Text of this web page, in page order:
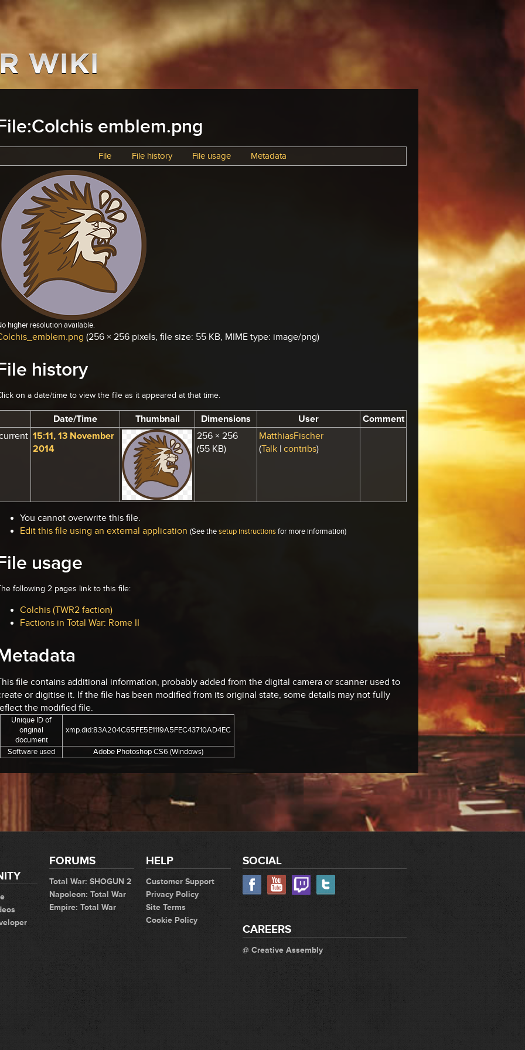
emblem.png
File File history File usage Metadata
higher resolution available.
(256 × 256 pixels, file size: 55 KB, MIME type: image/png)
history
on a date/time to view the file as it appeared at that time.
Date/Time Thumbnail Dimensions User
Comment
15:11, 13 November
2014
256 × 256
(55 KB)
MatthiasFischer
(Talk |contribs)
You cannot overwrite this file.
Edit this file using an external application (See the setup instructions for more information)
usage
following 2 pages link to this file:
Colchis (TWR2 faction)
Factions in Total War: Rome II
file contains additional information, probably added from the digital camera or scanner used to
or digitise it. If the file has been modified from its original state, some details may not fully
the modified file.
Unique ID of
original
document
xmp.did:83A204C65FE5E1119A5FEC43710AD4EC
Software used Adobe Photoshop CS6 (Windows)
FORUMS
Total War: SHOGUN 2
Napoleon: Total War
Empire: Total War
HELP
Customer Support
Privacy Policy
Site Terms
Cookie Policy
SOCIAL
CAREERS
@ Creative Assembly